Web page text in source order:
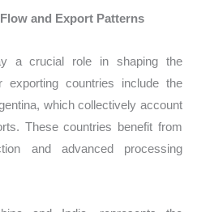
and Export Patterns
a crucial role in shaping the
exporting countries include the
which collectively account
These countries benefit from
and advanced processing